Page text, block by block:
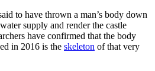
to have thrown a man’s body down
supply and render the castle
have confirmed that the body
in 2016 is the skeleton of that very